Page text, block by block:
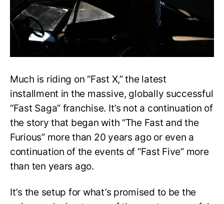
Much is riding on “Fast X,” the latest
installment in the massive, globally successful
“Fast Saga” franchise. It’s not a continuation of
the story that began with “The Fast and the
Furious” more than 20 years ago or even a
continuation of the events of “Fast Five” more
than ten years ago.
It’s the setup for what’s promised to be the